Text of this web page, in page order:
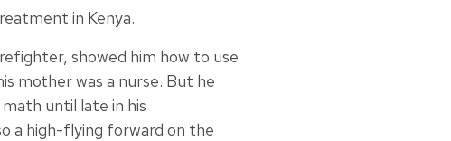
in Kenya.
showed him how to use
mother was a nurse. But he
until late in his
a high-flying forward on the